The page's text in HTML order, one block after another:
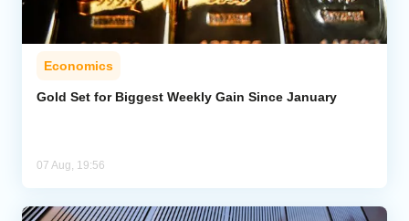
Economics
Gold Set for Biggest Weekly Gain Since January
07 Aug, 19:56